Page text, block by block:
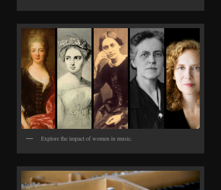
Explore the impact of women in music.